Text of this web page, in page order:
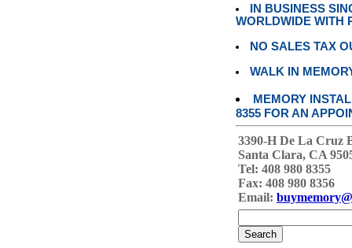
IN BUSINESS
WORLDWIDE WITH
NO SALES TAX
WALK IN
MEMORY
8355 FOR AN
3390-H De La Cruz
Santa Clara, CA
Tel: 408 980 8355
Fax: 408 980 8356
Email: